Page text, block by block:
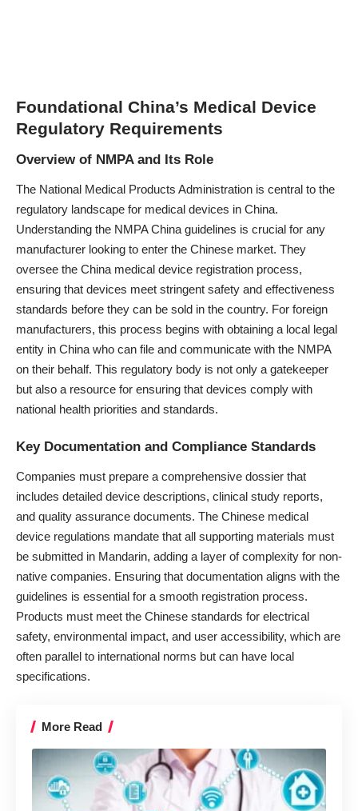
Foundational China’s Medical Device
Regulatory Requirements
Overview of NMPA and Its Role
The National Medical Products Administration is central to the
regulatory landscape for medical devices in China.
Understanding the NMPA China guidelines is crucial for any
manufacturer looking to enter the Chinese market. They
oversee the China medical device registration process,
ensuring that devices meet stringent safety and effectiveness
standards before they can be sold in the country. For foreign
manufacturers, this process begins with obtaining a local legal
entity in China who can file and communicate with the NMPA
on their behalf. This regulatory body is not only a gatekeeper
but also a resource for ensuring that devices comply with
national health priorities and standards.
Key Documentation and Compliance Standards
Companies must prepare a comprehensive dossier that
includes detailed device descriptions, clinical study reports,
and quality assurance documents. The Chinese medical
device regulations mandate that all supporting materials must
be submitted in Mandarin, adding a layer of complexity for non-
native companies. Ensuring that documentation aligns with the
guidelines is essential for a smooth registration process.
Products must meet the Chinese standards for electrical
safety, environmental impact, and user accessibility, which are
often parallel to international norms but can have local
specifications.
More Read